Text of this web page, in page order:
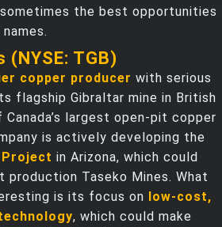
the best opportunities
(NYSE: TGB)
copper producer with serious
flagship Gibraltar mine in British
Canada’s largest open-pit copper
is actively developing the
Project in Arizona, which could
Taseko Mines. What
is its focus on low-cost,
, which could make